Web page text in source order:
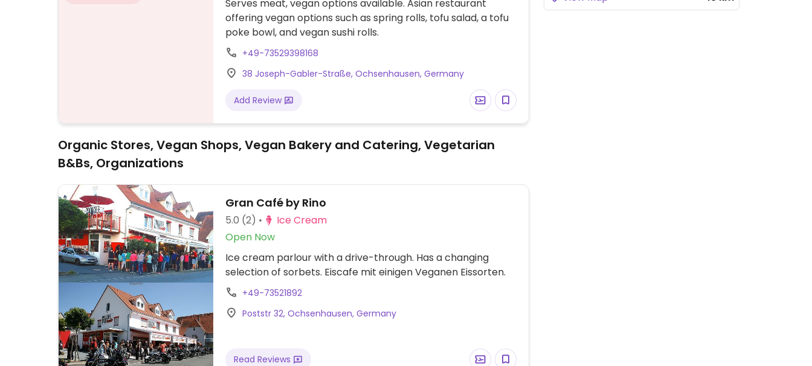
Serves meat, vegan options available. Asian restaurant
offering vegan options such as spring rolls, tofu salad, a tofu
poke bowl, and vegan sushi rolls.
+49-73529398168
38 Joseph-Gabler-Straße, Ochsenhausen, Germany
Add Review
Organic Stores, Vegan Shops, Vegan Bakery and Catering, Vegetarian
B&Bs, Organizations
Gran Café by Rino
5.0 (2)
Ice Cream
Open Now
Ice cream parlour with a drive-through. Has a changing
selection of sorbets. Eiscafe mit einigen Veganen Eissorten.
+49-73521892
Poststr 32, Ochsenhausen, Germany
Read Reviews